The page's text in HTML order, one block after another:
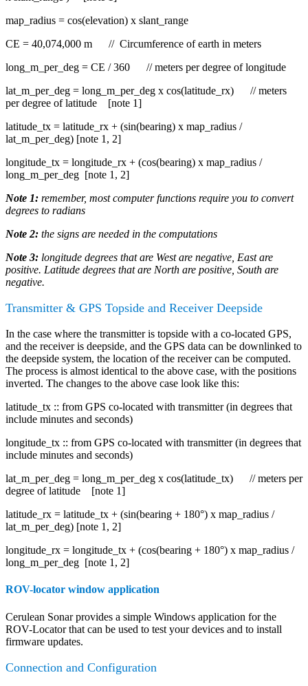
map_radius = cos(elevation) x slant_range
CE = 40,074,000 m // Circumference of earth in meters
long_m_per_deg = CE / 360 // meters per degree of longitude
lat_m_per_deg = long_m_per_deg x cos(latitude_rx) // meters
per degree of latitude [note 1]
latitude_tx = latitude_rx + (sin(bearing) x map_radius /
lat_m_per_deg) [note 1, 2]
longitude_tx = longitude_rx + (cos(bearing) x map_radius /
long_m_per_deg [note 1, 2]
Note 1: remember, most computer functions require you to convert
degrees to radians
Note 2: the signs are needed in the computations
Note 3: longitude degrees that are West are negative, East are
positive. Latitude degrees that are North are positive, South are
negative.
Transmitter & GPS Topside and Receiver Deepside
In the case where the transmitter is topside with a co-located GPS,
and the receiver is deepside, and the GPS data can be downlinked to
the deepside system, the location of the receiver can be computed.
The process is almost identical to the above case, with the positions
inverted. The changes to the above case look like this:
latitude_tx :: from GPS co-located with transmitter (in degrees that
include minutes and seconds)
longitude_tx :: from GPS co-located with transmitter (in degrees that
include minutes and seconds)
lat_m_per_deg = long_m_per_deg x cos(latitude_tx) // meters per
degree of latitude [note 1]
latitude_rx = latitude_tx + (sin(bearing + 180°) x map_radius /
lat_m_per_deg) [note 1, 2]
longitude_rx = longitude_tx + (cos(bearing + 180°) x map_radius /
long_m_per_deg [note 1, 2]
ROV-locator window application
Cerulean Sonar provides a simple Windows application for the
ROV-Locator that can be used to test your devices and to install
firmware updates.
Connection and Configuration